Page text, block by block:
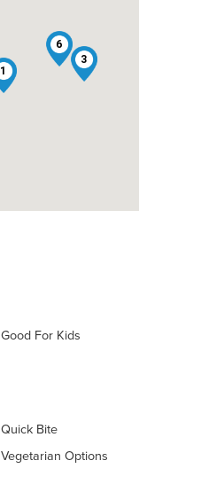
1
3
6
Good For Kids
Quick Bite
Vegetarian Options